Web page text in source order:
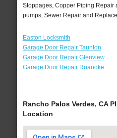
Stoppages, Copper Piping Repair
pumps, Sewer Repair and
Easton Locksmith
Garage Door Repair Taunton
Garage Door Repair Glenview
Garage Door Repair Roanoke
Rancho Palos Verdes, CA
Location